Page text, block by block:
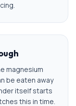
magnesium
be eaten away
itself starts
this in time.